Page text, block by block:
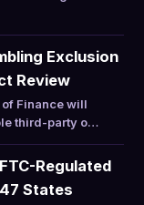
Exclusion
Review
Finance will
third-party o…
Regulated
States